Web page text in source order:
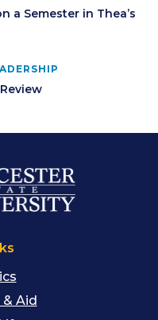
a Semester in Thea’s
Aid